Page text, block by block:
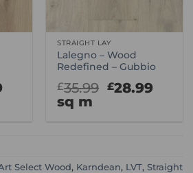
Current
STRAIGHT LAY
Lalegno – Wood
Redefined – Gubbio
£35.99 Original
£28.99
sq m
Select Wood, Karndean, LVT, Straight